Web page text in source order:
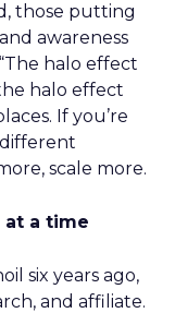
those putting
awareness
halo effect
the halo effect
If you’re
scale more.
at a time
six years ago,
and affiliate.